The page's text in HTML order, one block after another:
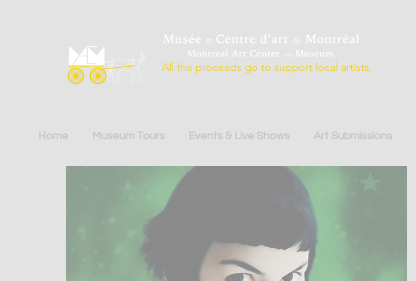
All the proceeds go to support local artists.
Home Museum Tours Events & Live Shows Art Submissions